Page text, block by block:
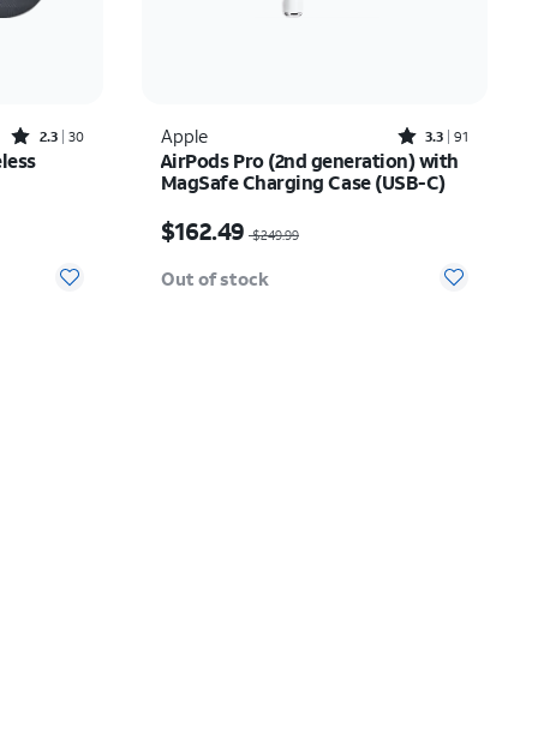
Rated2.3out of 5 stars with30reviews
2.3 30 Apple Rated3.3out of 5 stars with91reviews
3.3 91
AirPods Pro (2nd generation) with
MagSafe Charging Case (USB-C)
$162.49 $249.99
Out of stock